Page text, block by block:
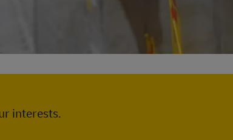
interests.